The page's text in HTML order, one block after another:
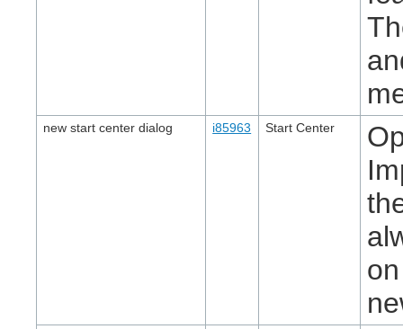
new start center dialog i85963 Start Center